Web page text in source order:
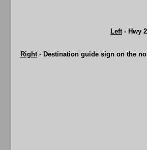
Left- Hwy
Right- Destination guide sign on the